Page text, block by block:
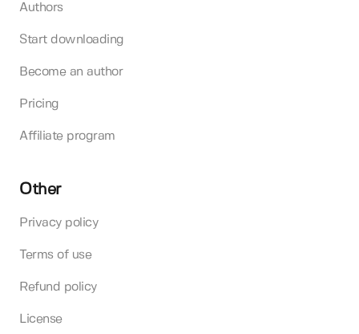
Authors
Start downloading
Become an author
Pricing
Affiliate program
Other
Privacy policy
Terms of use
Refund policy
License